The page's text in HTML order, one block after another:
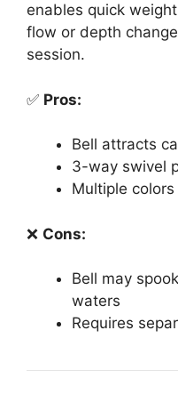
enables quick
flow or depth
session.
✅ Pros:
Bell attracts
3-way swivel
Multiple
❌ Cons:
Bell may
waters
Requires